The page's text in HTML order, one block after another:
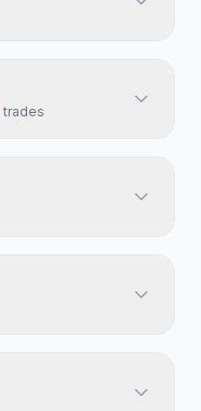
trades